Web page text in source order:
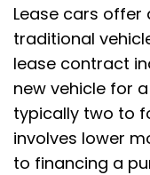
Lease cars
traditional
lease contract
new vehicle for
typically two to
involves lower
to financing a